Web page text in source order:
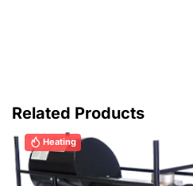
Related Products
Heating